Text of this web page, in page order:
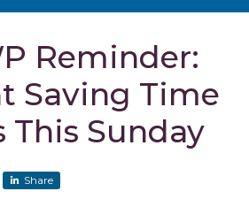
Reminder:
Saving Time
This Sunday
Share